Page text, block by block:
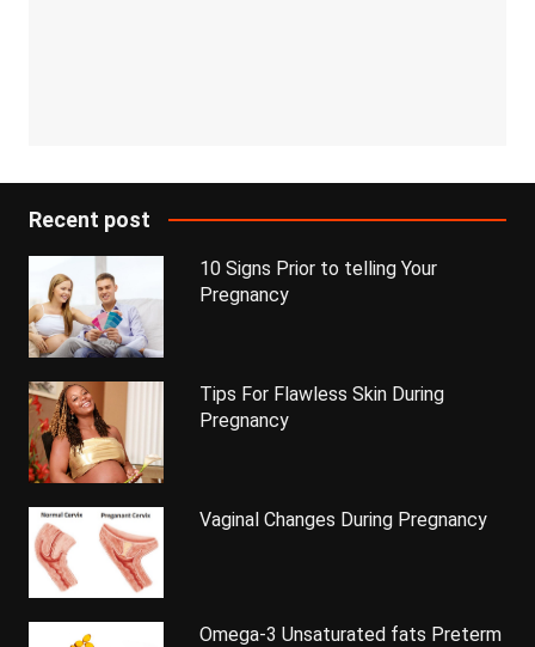
Recent post
10 Signs Prior to telling Your
Pregnancy
Tips For Flawless Skin During
Pregnancy
Vaginal Changes During Pregnancy
Omega-3 Unsaturated fats Preterm